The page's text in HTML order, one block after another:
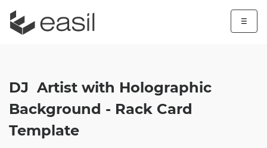
☰
DJ Artist with Holographic
Background - Rack Card
Template